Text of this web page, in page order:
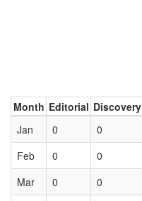
Month Editorial Discovery
Jan
0 0
Feb
0 0
Mar
0 0